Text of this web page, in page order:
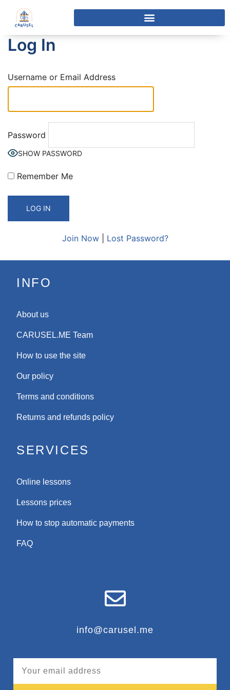
Log In
Username or Email Address
Password
SHOW PASSWORD
Remember Me
Join Now| Lost Password?
INFO
About us
CARUSEL.ME Team
How to use the site
Our policy
Terms and conditions
Returns and refunds policy
SERVICES
Online lessons
Lessons prices
How to stop automatic payments
FAQ
info@carusel.me